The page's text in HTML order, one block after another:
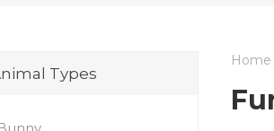
by
Home
Types